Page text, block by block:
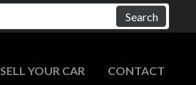
Search
SELL YOUR CAR CONTACT